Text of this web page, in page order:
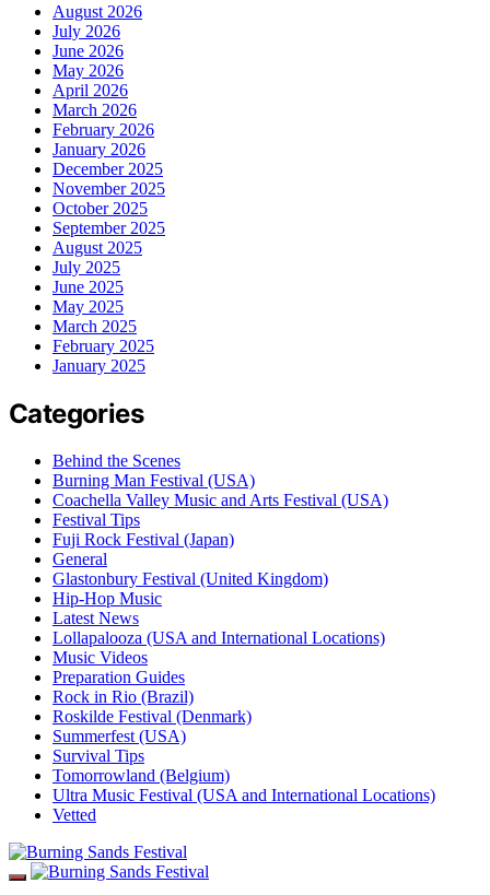
August 2026
July 2026
June 2026
May 2026
April 2026
March 2026
February 2026
January 2026
December 2025
November 2025
October 2025
September 2025
August 2025
July 2025
June 2025
May 2025
March 2025
February 2025
January 2025
Categories
Behind the Scenes
Burning Man Festival (USA)
Coachella Valley Music and Arts Festival (USA)
Festival Tips
Fuji Rock Festival (Japan)
General
Glastonbury Festival (United Kingdom)
Hip-Hop Music
Latest News
Lollapalooza (USA and International Locations)
Music Videos
Preparation Guides
Rock in Rio (Brazil)
Roskilde Festival (Denmark)
Summerfest (USA)
Survival Tips
Tomorrowland (Belgium)
Ultra Music Festival (USA and International Locations)
Vetted